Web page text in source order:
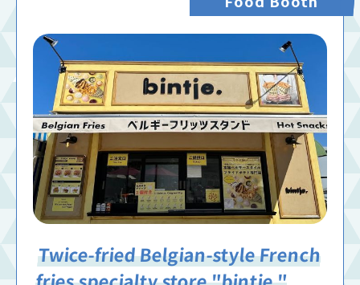
Twice-fried Belgian-style French